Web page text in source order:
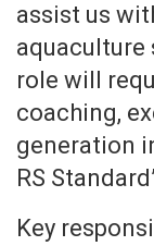
assist us
aquaculture
role will
coaching,
generation
RS
Key